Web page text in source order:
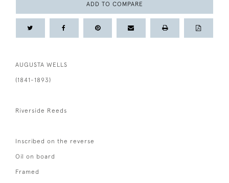
ADD TO COMPARE
AUGUSTA WELLS
(1841-1893)
Riverside Reeds
Inscribed on the reverse
Oil on board
Framed